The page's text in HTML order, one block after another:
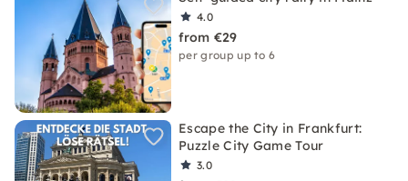
4.0
from €29
per group up to 6
Escape the City in Frankfurt:
Puzzle City Game Tour
3.0